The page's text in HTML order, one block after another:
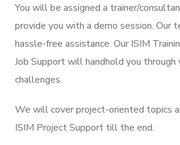
You will be assigned a trainer/
provide you with a demo session. Our
hassle-free assistance. Our ISIM
Job Support will handhold you through
challenges.
We will cover project-oriented topics
ISIM Project Support till the end.